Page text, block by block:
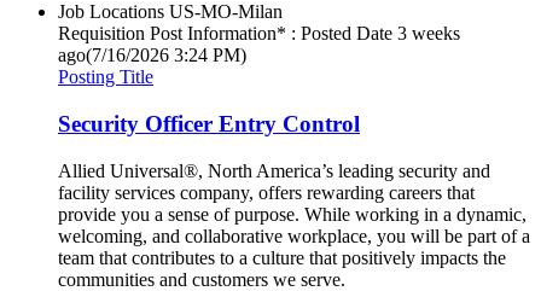
Job Locations US-MO-Milan
Requisition Post Information* : Posted Date 3 weeks
ago(7/16/2026 3:24 PM)
Posting Title
Security Officer Entry Control
Allied Universal®, North America’s leading security and
facility services company, offers rewarding careers that
provide you a sense of purpose. While working in a dynamic,
welcoming, and collaborative workplace, you will be part of a
team that contributes to a culture that positively impacts the
communities and customers we serve.